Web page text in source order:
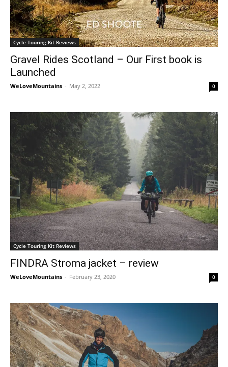
Cycle Touring Kit Reviews
Gravel Rides Scotland – Our First book is
Launched
WeLoveMountains - May 2, 2022 0
Cycle Touring Kit Reviews
FINDRA Stroma jacket – review
WeLoveMountains - February 23, 2020 0